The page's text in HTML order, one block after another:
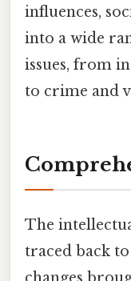
influences,
into a wide
issues, from
to crime and
The
traced back